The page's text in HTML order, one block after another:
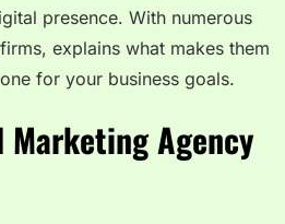
presence. With numerous
explains what makes them
for your business goals.
Agency